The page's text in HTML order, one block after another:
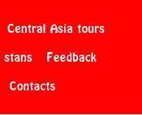
Central Asia tours
stans
Feedback
Contacts